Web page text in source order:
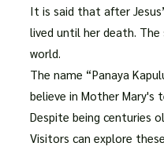
It is said that after
lived until her death.
world.
The name “Panaya
believe in Mother Mary's
Despite being centuries
Visitors can explore